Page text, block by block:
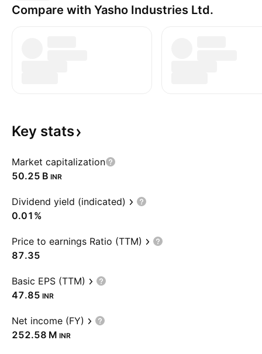
Compare with Yasho Industries Ltd.
Key stats
Market capitalization
‪50.25 B‬ INR
Dividend yield (indicated)
0.01%
Price to earnings Ratio (TTM)
87.35
Basic EPS (TTM)
47.85 INR
Net income (FY)
‪252.58 M‬ INR